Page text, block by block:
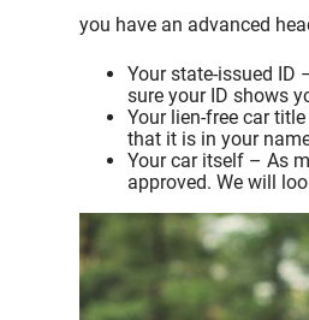
you have an advanced
Your state-issued ID
sure your ID shows
Your lien-free car
that it is in your
Your car itself – As
approved. We will